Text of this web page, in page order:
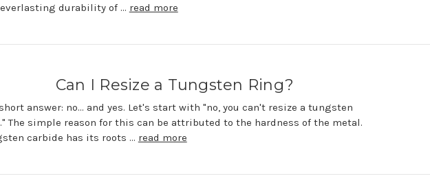
durability of … read more
Can I Resize a Tungsten Ring?
answer: no... and yes. Let's start with "no, you can't resize a tungsten
The simple reason for this can be attributed to the hardness of the metal.
carbide has its roots … read more